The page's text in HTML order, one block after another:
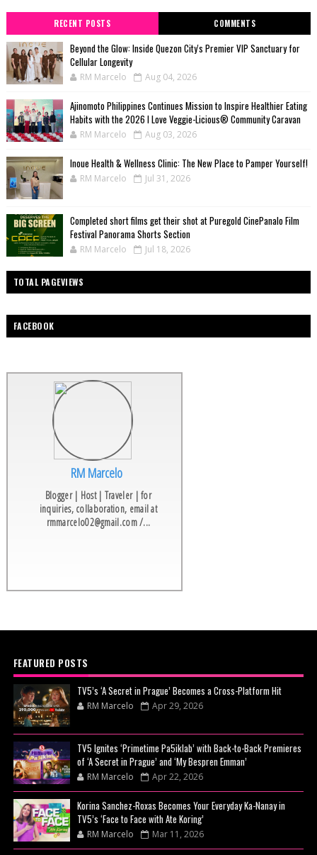
RECENT POSTS COMMENTS
Beyond the Glow: Inside Quezon City's Premier VIP Sanctuary for
Cellular Longevity
RM Marcelo Aug 04, 2026
Ajinomoto Philippines Continues Mission to Inspire Healthier Eating
Habits with the 2026 I Love Veggie-Licious® Community Caravan
RM Marcelo Aug 03, 2026
Inoue Health & Wellness Clinic: The New Place to Pamper Yourself!
RM Marcelo Jul 31, 2026
Completed short films get their shot at Puregold CinePanalo Film
Festival Panorama Shorts Section
RM Marcelo Jul 18, 2026
TOTAL PAGEVIEWS
FACEBOOK
RM Marcelo
Blogger | Host | Traveler | for
inquiries, collaboration, email at
rmmarcelo02@gmail.com /...
FEATURED POSTS
TV5’s ‘A Secret in Prague’ Becomes a Cross-Platform Hit
RM Marcelo Apr 29, 2026
TV5 Ignites ‘Primetime Pa5iklab’ with Back-to-Back Premieres
of ‘A Secret in Prague’ and ‘My Bespren Emman’
RM Marcelo Apr 22, 2026
Korina Sanchez-Roxas Becomes Your Everyday Ka-Nanay in
TV5’s ‘Face to Face with Ate Koring’
RM Marcelo Mar 11, 2026